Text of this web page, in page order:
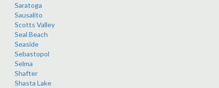
Saratoga
Sausalito
Scotts Valley
Seal Beach
Seaside
Sebastopol
Selma
Shafter
Shasta Lake